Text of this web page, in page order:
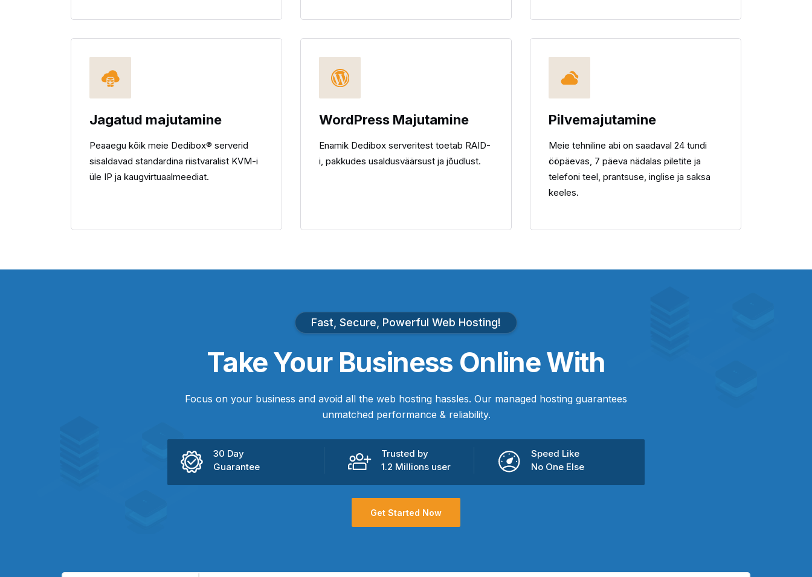
Jagatud majutamine
Peaaegu kõik meie Dedibox® serverid
sisaldavad standardina riistvaralist KVM-i
üle IP ja kaugvirtuaalmeediat.
WordPress Majutamine
Enamik Dedibox serveritest toetab RAID-
i, pakkudes usaldusväärsust ja jõudlust.
Pilvemajutamine
Meie tehniline abi on saadaval 24 tundi
ööpäevas, 7 päeva nädalas piletite ja
telefoni teel, prantsuse, inglise ja saksa
keeles.
Fast, Secure, Powerful Web Hosting!
TakeYour Business Online With
Focus on your business and avoid all the web hosting hassles. Our managed hosting guarantees
unmatched performance & reliability.
30 Day
Guarantee
Trusted by
1.2 Millions user
Speed Like
No One Else
Get Started Now